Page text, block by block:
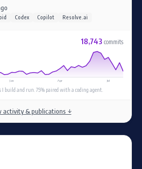
Codex Copilot Resolve.ai
18,743 commits
Jan Apr Jul
I build and run. 75% paired with a coding agent.
activity & publications ↓